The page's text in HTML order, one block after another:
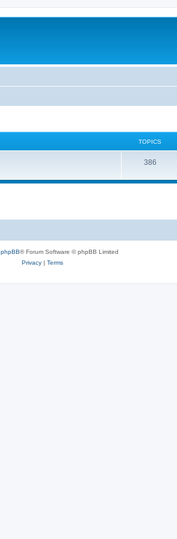
TOPICS
386T
s
phpBB® Forum Software © phpBB Limited
Privacy| Terms